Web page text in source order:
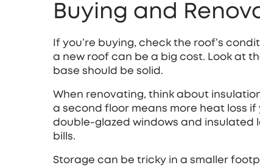
Buying and
If you’re buying, check the roof’s
a new roof can be a big cost. Look at
base should be solid.
When renovating, think about
a second floor means more heat loss
double‑glazed windows and
bills.
Storage can be tricky in a smaller